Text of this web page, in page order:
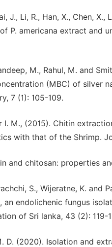
J., Li, R., Han, X., Chen,
P. americana extract and
M., Rahul, M. and
(MBC) of silver
7 (1): 105-109.
I. M., (2015). Chitin
with that of the Shrimp.
and chitosan: properties
S., Wijeratne, K.
an endolichenic fungus
of Sri lanka, 43 (2): 119-
D. (2020). Isolation and